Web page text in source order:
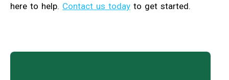
here to help. Contact us today to get started.